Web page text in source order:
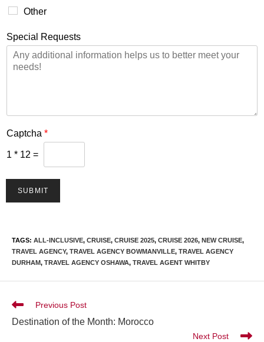
Other
Special Requests
Captcha *
1 * 12 =
SUBMIT
TAGS: ALL-INCLUSIVE, CRUISE, CRUISE 2025, CRUISE 2026, NEW CRUISE,
TRAVEL AGENCY, TRAVEL AGENCY BOWMANVILLE, TRAVEL AGENCY
DURHAM, TRAVEL AGENCY OSHAWA, TRAVEL AGENT WHITBY
Previous Post
Destination of the Month: Morocco
Next Post